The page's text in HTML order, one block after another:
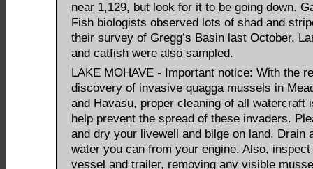
near 1,129, but look for it to be going down.
Fish biologists observed lots of shad and
their survey of Gregg’s Basin last October.
and catfish were also sampled.
LAKE MOHAVE - Important notice: With the
discovery of invasive quagga mussels in
and Havasu, proper cleaning of all watercraft
help prevent the spread of these invaders.
and dry your livewell and bilge on land. Drain
water you can from your engine. Also,
vessel and trailer, removing any visible